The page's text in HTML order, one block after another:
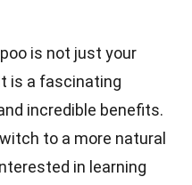
is not just your
is a fascinating
incredible benefits.
to a more natural
in learning